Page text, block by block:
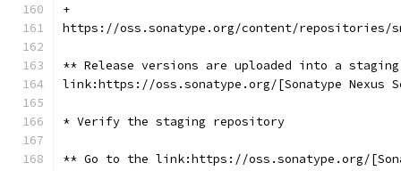
+
https://oss.sonatype.org/content/repositories/
** Release versions are uploaded into a
link:https://oss.sonatype.org/[Sonatype Nexus
* Verify the staging repository
** Go to the link:https://oss.sonatype.org/